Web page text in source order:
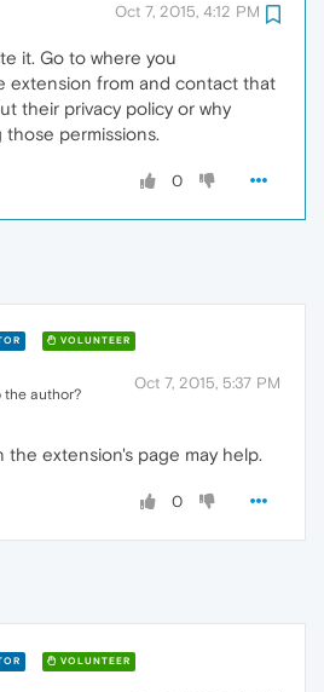
Oct 7, 2015, 4:12 PM
it. Go to where you
extension from and contact that
their privacy policy or why
permissions.
0
VOLUNTEER
Oct 7, 2015, 5:37 PM
the author?
the extension's page may help.
0
VOLUNTEER